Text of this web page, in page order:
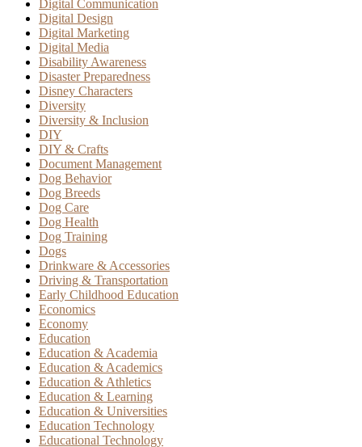
Digital Communication
Digital Design
Digital Marketing
Digital Media
Disability Awareness
Disaster Preparedness
Disney Characters
Diversity
Diversity & Inclusion
DIY
DIY & Crafts
Document Management
Dog Behavior
Dog Breeds
Dog Care
Dog Health
Dog Training
Dogs
Drinkware & Accessories
Driving & Transportation
Early Childhood Education
Economics
Economy
Education
Education & Academia
Education & Academics
Education & Athletics
Education & Learning
Education & Universities
Education Technology
Educational Technology